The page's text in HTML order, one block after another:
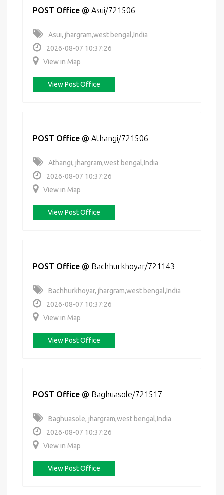
POST Office @ Asui/721506
Asui, jhargram,west bengal,India
2026-08-07 10:37:26
View in Map
View Post Office
POST Office @ Athangi/721506
Athangi, jhargram,west bengal,India
2026-08-07 10:37:26
View in Map
View Post Office
POST Office @ Bachhurkhoyar/721143
Bachhurkhoyar, jhargram,west bengal,India
2026-08-07 10:37:26
View in Map
View Post Office
POST Office @ Baghuasole/721517
Baghuasole, jhargram,west bengal,India
2026-08-07 10:37:26
View in Map
View Post Office